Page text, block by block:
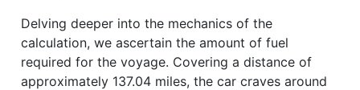
Delving deeper into the mechanics of the
calculation, we ascertain the amount of fuel
required for the voyage. Covering a distance of
approximately 137.04 miles, the car craves around